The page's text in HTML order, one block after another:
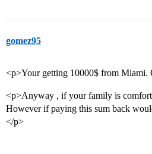
gomez95
<p>Your getting 10000$ from Miami.
<p>Anyway , if your family is
However if paying this sum back
</p>